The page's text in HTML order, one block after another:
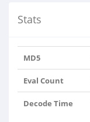
Stats
MD5
Eval Count
Decode Time